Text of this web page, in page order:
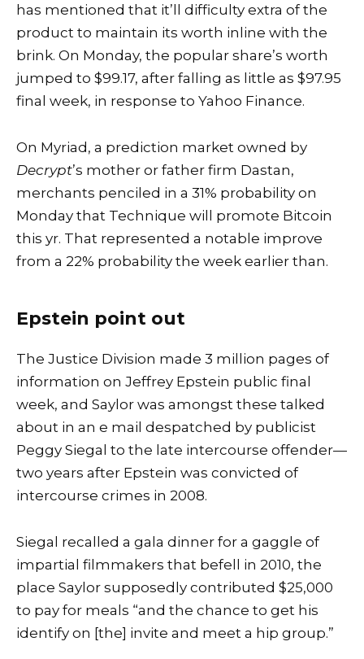
has mentioned that it’ll difficulty extra of the
product to maintain its worth inline with the
brink. On Monday, the popular share’s worth
jumped to $99.17, after falling as little as $97.95
final week, in response to Yahoo Finance.
On Myriad, a prediction market owned by
Decrypt’s mother or father firm Dastan,
merchants penciled in a 31% probability on
Monday that Technique will promote Bitcoin
this yr. That represented a notable improve
from a 22% probability the week earlier than.
Epstein point out
The Justice Division made 3 million pages of
information on Jeffrey Epstein public final
week, and Saylor was amongst these talked
about in an e mail despatched by publicist
Peggy Siegal to the late intercourse offender—
two years after Epstein was convicted of
intercourse crimes in 2008.
Siegal recalled a gala dinner for a gaggle of
impartial filmmakers that befell in 2010, the
place Saylor supposedly contributed $25,000
to pay for meals “and the chance to get his
identify on [the] invite and meet a hip group.”